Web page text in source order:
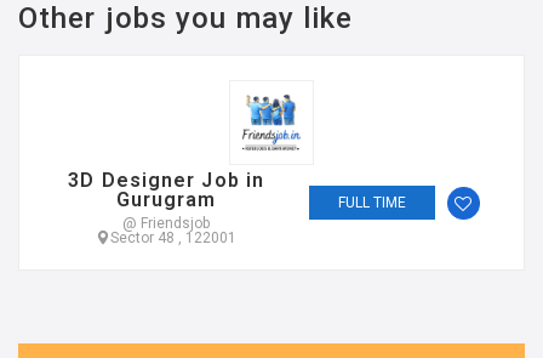
Other jobs you may like
3D Designer Job in
Gurugram
@ Friendsjob
Sector 48 , 122001
FULL TIME